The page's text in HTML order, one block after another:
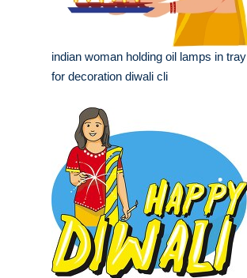
indian woman holding oil lamps in tray
for decoration diwali cli